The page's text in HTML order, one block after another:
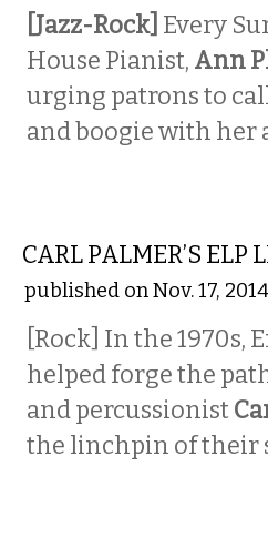
[Jazz-Rock] Every
House Pianist, Ann
urging patrons to
and boogie with her
CARL PALMER’S ELP
published on Nov. 17,
[Rock] In the 1970s,
helped forge the
andpercussionist
the linchpin of their